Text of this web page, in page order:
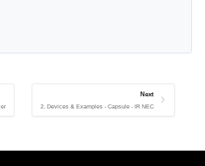
Next
2. Devices & Examples - Capsule - IR NEC